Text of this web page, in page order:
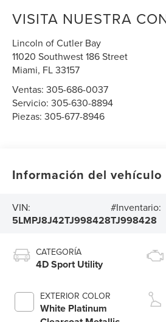
VISITA NUESTRA
Lincoln of Cutler Bay
11020 Southwest 186 Street
Miami, FL33157
Ventas:305-686-0037
Servicio:305-630-8894
Piezas:305-677-8946
Información del vehículo
VIN:
5LMPJ8J42TJ998428
#Inventario:
TJ998428
CATEGORÍA
4D Sport Utility
EXTERIOR COLOR
White Platinum